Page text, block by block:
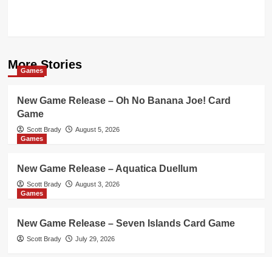
More Stories
Games
New Game Release – Oh No Banana Joe! Card
Game
Scott Brady
August 5, 2026
Games
New Game Release – Aquatica Duellum
Scott Brady
August 3, 2026
Games
New Game Release – Seven Islands Card Game
Scott Brady July 29, 2026